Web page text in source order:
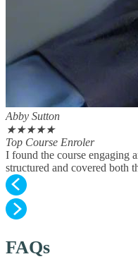
Abby Sutton
★★★★★
Top Course Enroler
I found the course engaging
structured and covered both
FAQs